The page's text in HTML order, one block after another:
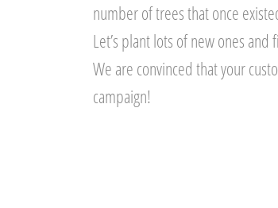
number of trees that once
Let’s plant lots of new ones
We are convinced that your
campaign!